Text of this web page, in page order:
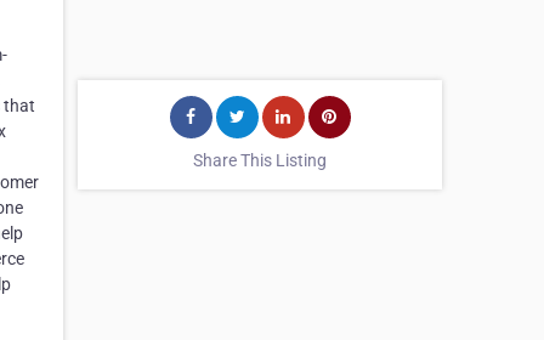
that
Share This Listing